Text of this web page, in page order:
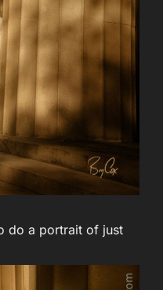
do a portrait of just